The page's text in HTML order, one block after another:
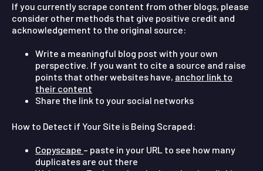
If you currently scrape content from other blogs, please
consider other methods that give positive credit and
acknowledgement to the original source:
Write a meaningful blog post with your own
perspective. If you want to cite a source and raise
points that other websites have, anchor link to
their content
Share the link to your social networks
How to Detect if Your Site is Being Scraped:
Copyscape – paste in your URL to see how many
duplicates are out there